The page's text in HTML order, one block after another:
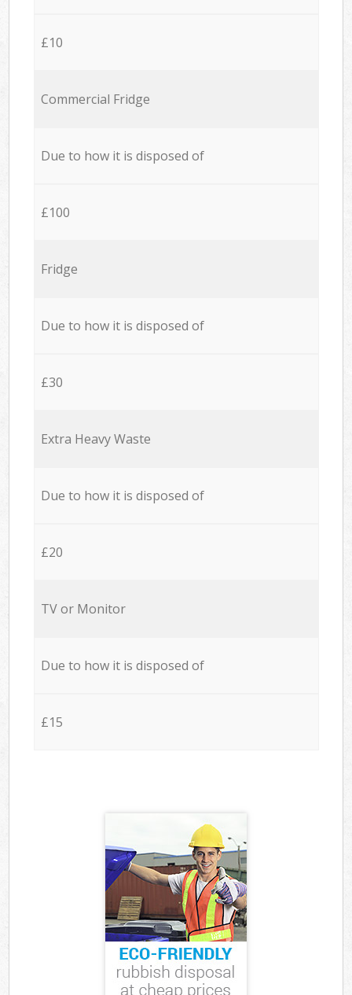
£10
Commercial Fridge
Due to how it is disposed of
£100
Fridge
Due to how it is disposed of
£30
Extra Heavy Waste
Due to how it is disposed of
£20
TV or Monitor
Due to how it is disposed of
£15